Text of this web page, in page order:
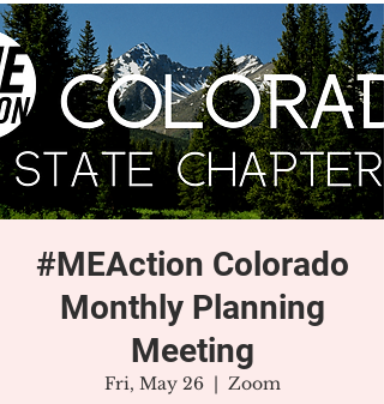
#MEAction Colorado
Monthly Planning
Meeting
Fri, May 26
  |
Zoom